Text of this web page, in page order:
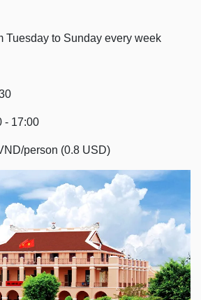
Tuesday to Sunday every week
- 17:00
person (0.8 USD)